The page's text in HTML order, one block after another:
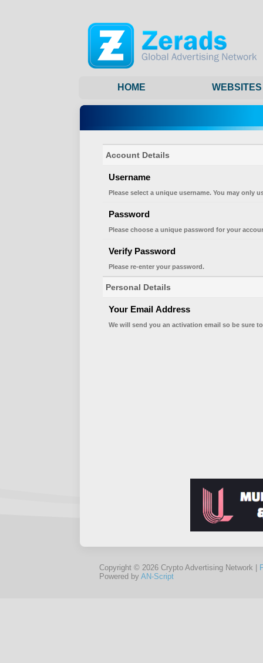
HOME WEBSITES
Account Details
Username
Please select a unique username. You may only
Password
Please choose a unique password for your
Verify Password
Please re-enter your password.
Personal Details
Your Email Address
We will send you an activation email so be sure
Copyright © 2026 Crypto Advertising Network |
Powered by AN-Script